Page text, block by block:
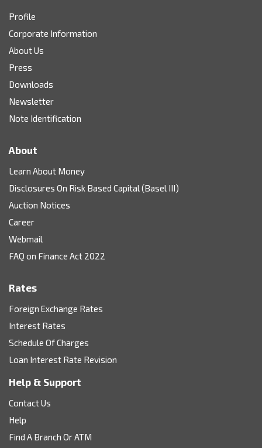
Profile
Corporate Information
About Us
Press
Downloads
Newsletter
Note Identification
About
Learn About Money
Disclosures On Risk Based Capital (Basel III)
Auction Notices
Career
Webmail
FAQ on Finance Act 2022
Rates
Foreign Exchange Rates
Interest Rates
Schedule Of Charges
Loan Interest Rate Revision
Help & Support
Contact Us
Help
Find A Branch Or ATM